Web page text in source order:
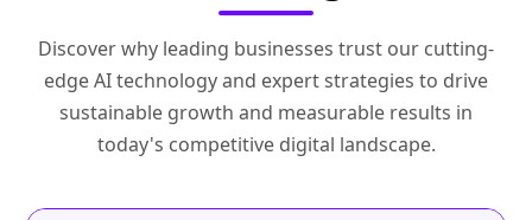
Discover why leading businesses trust our cutting-
edge AI technology and expert strategies to drive
sustainable growth and measurable results in
today's competitive digital landscape.